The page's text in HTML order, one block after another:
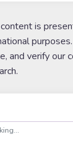
is
and verify our